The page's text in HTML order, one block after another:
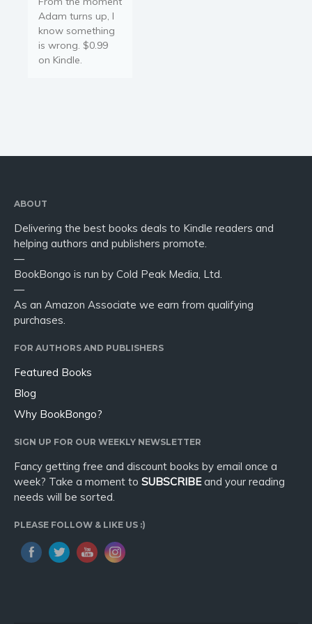
Adam turns up, I
know something
is wrong. $0.99
on Kindle.
ABOUT
Delivering the best books deals to Kindle readers and
helping authors and publishers promote.
—
BookBongo is run by Cold Peak Media, Ltd.
—
As an Amazon Associate we earn from qualifying
purchases.
FOR AUTHORS AND PUBLISHERS
Featured Books
Blog
Why BookBongo?
SIGN UP FOR OUR WEEKLY NEWSLETTER
Fancy getting free and discount books by email once a
week? Take a moment to SUBSCRIBEand your reading
needs will be sorted.
PLEASE FOLLOW & LIKE US :)